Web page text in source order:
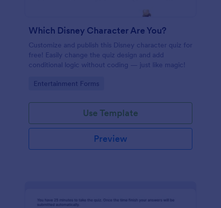
Which Disney Character Are You?
Customize and publish this Disney character quiz for
free! Easily change the quiz design and add
conditional logic without coding — just like magic!
Go to Category:
Entertainment Forms
Use Template
Preview